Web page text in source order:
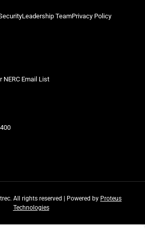
Leadership TeamPrivacy Policy
NERC Email List
All rights reserved | Powered by Proteus
Technologies